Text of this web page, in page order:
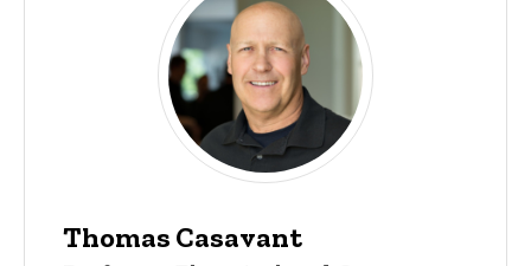
Thomas Casavant